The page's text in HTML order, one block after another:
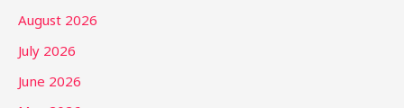
August 2026
July 2026
June 2026